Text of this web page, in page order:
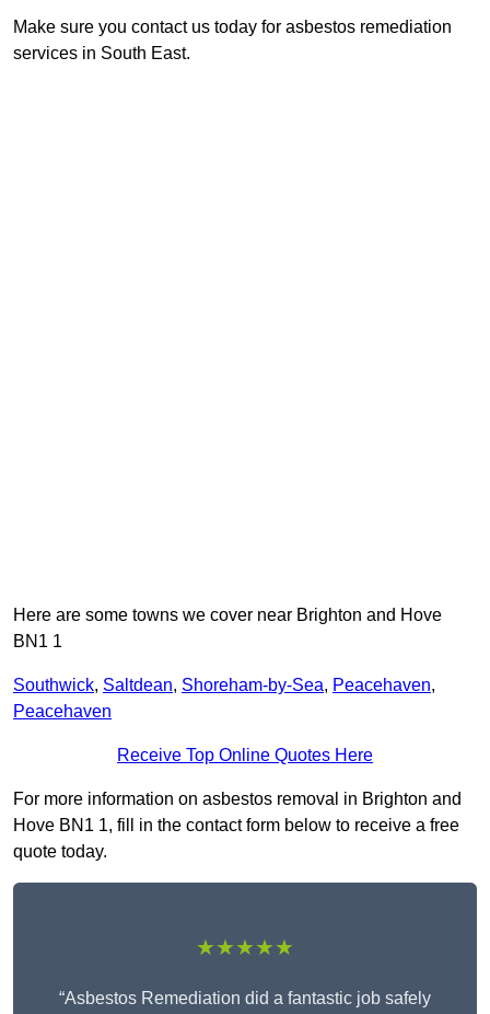
Make sure you contact us today for asbestos remediation
services in South East.
Here are some towns we cover near Brighton and Hove
BN1 1
Southwick, Saltdean, Shoreham-by-Sea, Peacehaven,
Peacehaven
Receive Top Online Quotes Here
For more information on asbestos removal in Brighton and
Hove BN1 1, fill in the contact form below to receive a free
quote today.
★★★★★
“Asbestos Remediation did a fantastic job safely